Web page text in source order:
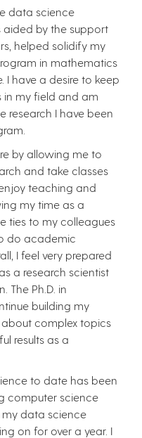
data science
by the support
helped solidify my
in mathematics
I have a desire to keep
in my field and am
research I have been
by allowing me to
and take classes
teaching and
my time as a
ties to my colleagues
do academic
I feel very prepared
a research scientist
The Ph.D. in
building my
complex topics
results as a
to date has been
computer science
data science
on for over a year. I